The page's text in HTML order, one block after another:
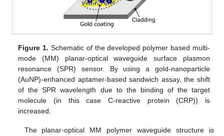
Figure 1. Schematic of the developed polymer based multi-
mode (MM) planar-optical waveguide surface plasmon
resonance (SPR) sensor. By using a gold-nanoparticle
(AuNP)-enhanced aptamer-based sandwich assay, the shift
of the SPR wavelength due to the binding of the target
molecule (in this case C-reactive protein (CRP)) is
increased.
The planar-optical MM polymer waveguide structure is